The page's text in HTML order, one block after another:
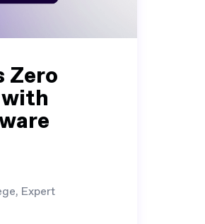
Zero
Expert